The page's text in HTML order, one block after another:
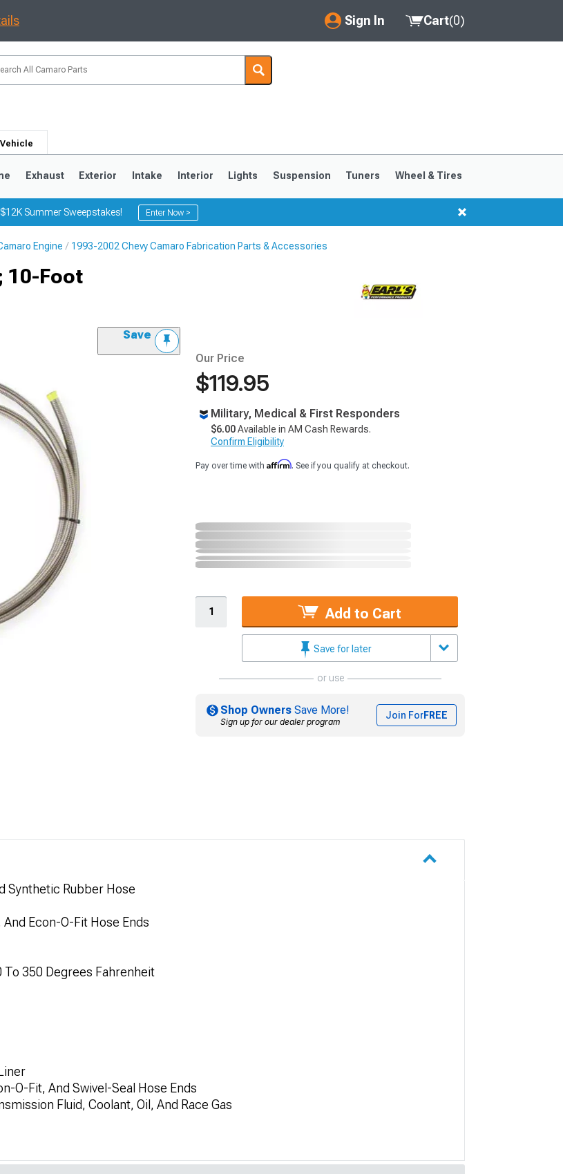
Sign In
My Account
Saved Products
Cart(0)
Exhaust Exterior Intake Interior Lights Suspension Tuners Wheel & Tires
$12K Summer Sweepstakes! Enter Now >
Engine 1993-2002 Chevy Camaro Fabrication Parts & Accessories
10-Foot
Save
Our Price
$119.95
Military, Medical & First Responders
$6.00Available in AM Cash Rewards.
Confirm Eligibility
Pay over time with Affirm. See if you qualify at checkout.
Add to Cart
Save for later
or use
Shop Owners Save More!
Sign up for our dealer program
Join ForFREE
Synthetic Rubber Hose
Econ-O-Fit Hose Ends
350 Degrees Fahrenheit
O-Fit, And Swivel-Seal Hose Ends
Fluid, Coolant, Oil, And Race Gas